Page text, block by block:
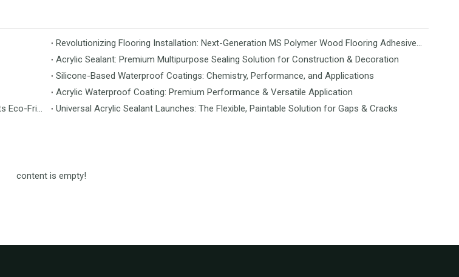
Acrylic Sealant: Premium Multipurpose Sealing Solution for Construction & Decoration
Silicone-Based Waterproof Coatings: Chemistry, Performance, and Applications
Acrylic Waterproof Coating: Premium Performance & Versatile Application
Universal Acrylic Sealant Launches: The Flexible, Paintable Solution for Gaps & Cracks
content is empty!